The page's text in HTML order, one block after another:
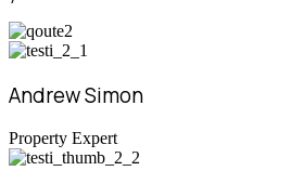
Andrew Simon
Property Expert